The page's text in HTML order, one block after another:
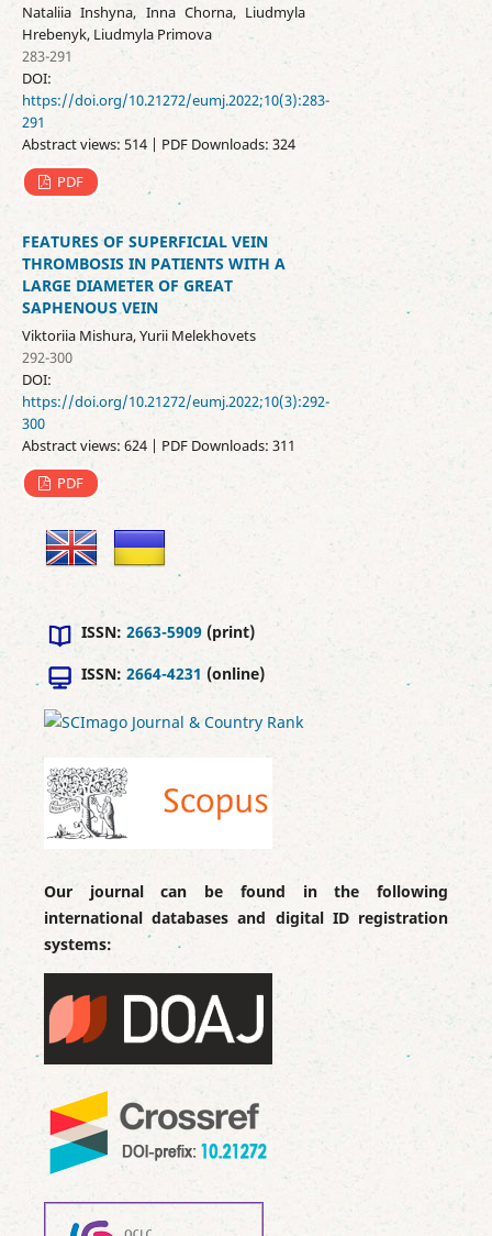
Nataliia Inshyna, Inna Chorna, Liudmyla
Hrebenyk, Liudmyla Primova
283-291
DOI:
https://doi.org/10.21272/eumj.2022;10(3):283-
291
Abstract views: 514 | PDF Downloads: 324
PDF
FEATURES OF SUPERFICIAL VEIN
THROMBOSIS IN PATIENTS WITH A
LARGE DIAMETER OF GREAT
SAPHENOUS VEIN
Viktoriia Mishura, Yurii Melekhovets
292-300
DOI:
https://doi.org/10.21272/eumj.2022;10(3):292-
300
Abstract views: 624 | PDF Downloads: 311
PDF
ISSN: 2663-5909(print)
ISSN: 2664-4231 (online)
Our journal can be found in the following
international databases and digital ID registration
systems: